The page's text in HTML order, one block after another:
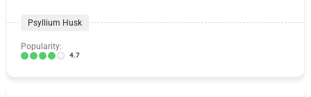
Psyllium Husk
Popularity:
4.7